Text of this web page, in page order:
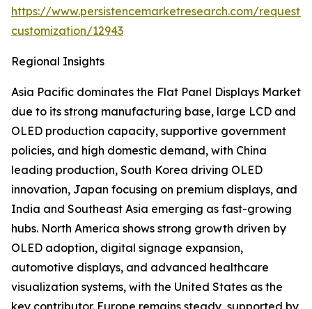
https://www.persistencemarketresearch.com/request-
customization/12943
Regional Insights
Asia Pacific dominates the Flat Panel Displays Market
due to its strong manufacturing base, large LCD and
OLED production capacity, supportive government
policies, and high domestic demand, with China
leading production, South Korea driving OLED
innovation, Japan focusing on premium displays, and
India and Southeast Asia emerging as fast-growing
hubs. North America shows strong growth driven by
OLED adoption, digital signage expansion,
automotive displays, and advanced healthcare
visualization systems, with the United States as the